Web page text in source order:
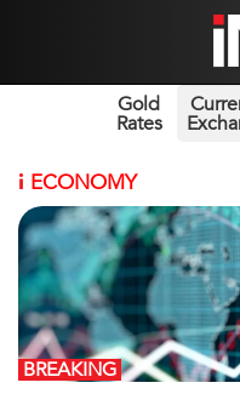
Gold
Rates
i ECONOMY
BREAKING